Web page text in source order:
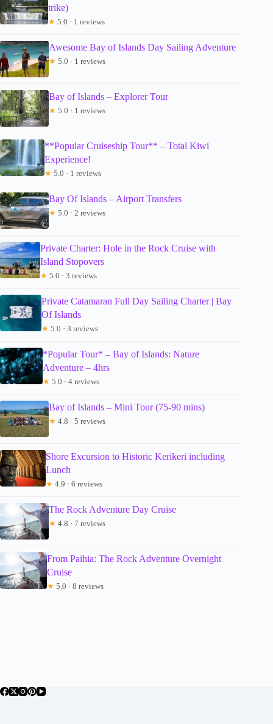
trike)
★ 5.0 · 1 reviews
Awesome Bay of Islands Day Sailing Adventure
★ 5.0 · 1 reviews
Bay of Islands – Explorer Tour
★ 5.0 · 1 reviews
**Popular Cruiseship Tour** – Total Kiwi
Experience!
★ 5.0 · 1 reviews
Bay Of Islands – Airport Transfers
★ 5.0 · 2 reviews
Private Charter: Hole in the Rock Cruise with
Island Stopovers
★ 5.0 · 3 reviews
Private Catamaran Full Day Sailing Charter | Bay
Of Islands
★ 5.0 · 3 reviews
*Popular Tour* – Bay of Islands: Nature
Adventure – 4hrs
★ 5.0 · 4 reviews
Bay of Islands – Mini Tour (75-90 mins)
★ 4.8 · 5 reviews
Shore Excursion to Historic Kerikeri including
Lunch
★ 4.9 · 6 reviews
The Rock Adventure Day Cruise
★ 4.8 · 7 reviews
From Paihia: The Rock Adventure Overnight
Cruise
★ 5.0 · 8 reviews